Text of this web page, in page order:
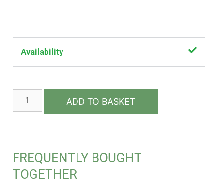
Availability
ADD TO BASKET
FREQUENTLY BOUGHT
TOGETHER